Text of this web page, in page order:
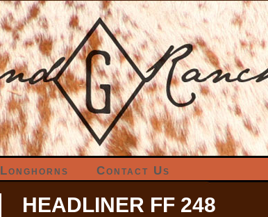
Longhorns Contact Us
HEADLINER FF 248